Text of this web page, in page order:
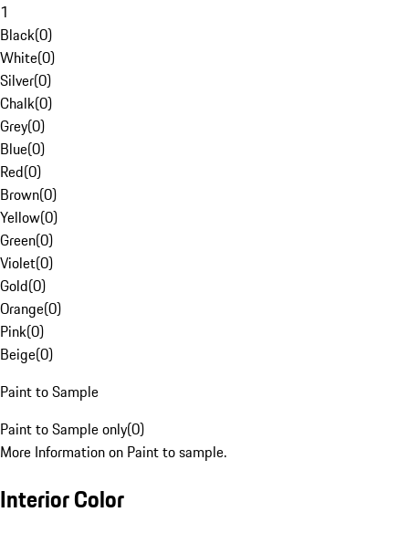
1
Black(0)
White(0)
Silver(0)
Chalk(0)
Grey(0)
Blue(0)
Red(0)
Brown(0)
Yellow(0)
Green(0)
Violet(0)
Gold(0)
Orange(0)
Pink(0)
Beige(0)
Paint to Sample
Paint to Sample only(0)
More Information on Paint to sample.
Interior Color